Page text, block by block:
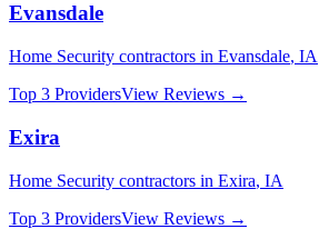
Evansdale
Home Security contractors in Evansdale, IA
Top 3 ProvidersView Reviews →
Exira
Home Security contractors in Exira, IA
Top 3 ProvidersView Reviews →